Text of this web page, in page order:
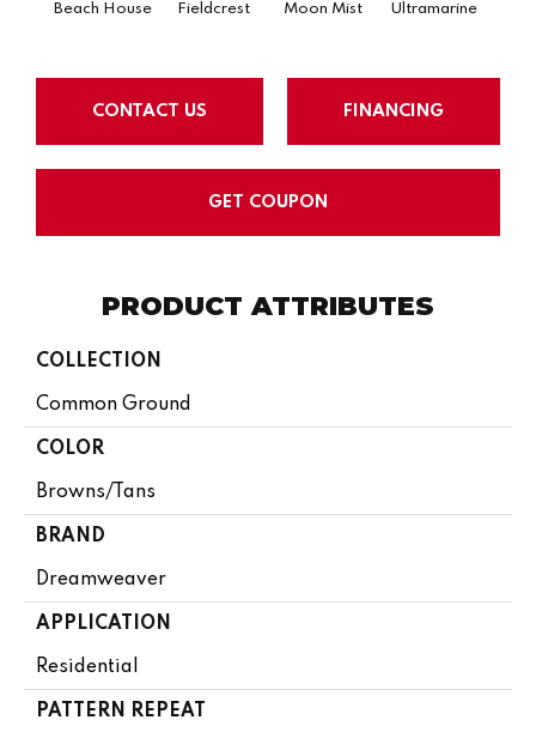
Beach House Fieldcrest Moon Mist Ultramarine
CONTACT US FINANCING
GET COUPON
PRODUCT ATTRIBUTES
COLLECTION
Common Ground
COLOR
Browns/Tans
BRAND
Dreamweaver
APPLICATION
Residential
PATTERN REPEAT